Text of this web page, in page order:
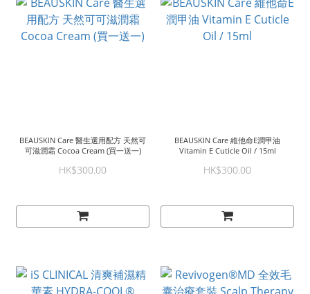
BEAUSKIN Care 醫生選用配方 天然可
可滋潤霜 Cocoa Cream (買一送一)
HK$300.00
BEAUSKIN Care 維他命E潤甲油
Vitamin E Cuticle Oil / 15ml
HK$300.00